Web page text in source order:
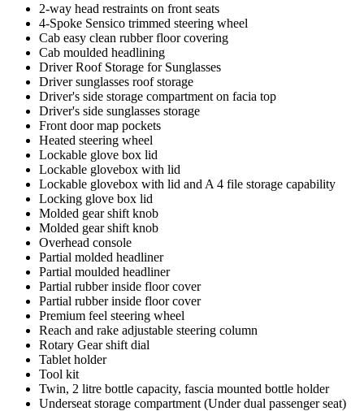
2-way head restraints on front seats
4-Spoke Sensico trimmed steering wheel
Cab easy clean rubber floor covering
Cab moulded headlining
Driver Roof Storage for Sunglasses
Driver sunglasses roof storage
Driver's side storage compartment on facia top
Driver's side sunglasses storage
Front door map pockets
Heated steering wheel
Lockable glove box lid
Lockable glovebox with lid
Lockable glovebox with lid and A 4 file storage capability
Locking glove box lid
Molded gear shift knob
Molded gear shift knob
Overhead console
Partial molded headliner
Partial moulded headliner
Partial rubber inside floor cover
Partial rubber inside floor cover
Premium feel steering wheel
Reach and rake adjustable steering column
Rotary Gear shift dial
Tablet holder
Tool kit
Twin, 2 litre bottle capacity, fascia mounted bottle holder
Underseat storage compartment (Under dual passenger seat)